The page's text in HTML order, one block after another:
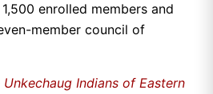
enrolled members and
member council of
Unkechaug Indians of Eastern